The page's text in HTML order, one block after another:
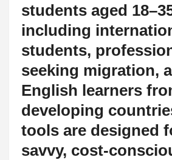
students aged
including
students,
seeking migration,
English learners
developing
tools are designed
savvy, cost-